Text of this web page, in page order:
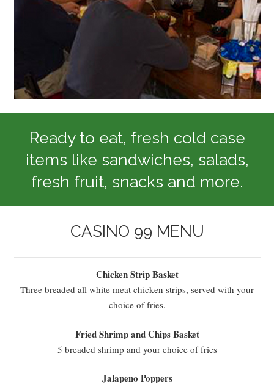
Ready to eat, fresh cold case
items like sandwiches, salads,
fresh fruit, snacks and more.
CASINO 99 MENU
Chicken Strip Basket
Three breaded all white meat chicken strips, served with your
choice of fries.
Fried Shrimp and Chips Basket
5 breaded shrimp and your choice of fries
Jalapeno Poppers